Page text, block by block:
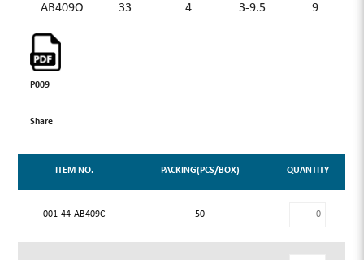
AB409O
33 4 3-9.5 9
P009
Share
ITEM NO. PACKING(PCS/BOX) QUANTITY
001-44-AB409C 50